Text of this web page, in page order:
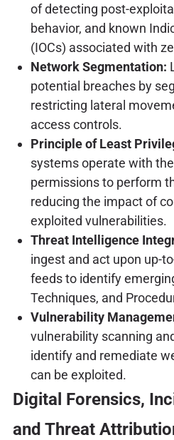
of detecting post-
behavior, and known
(IOCs) associated with
Network Segmentation:
potential breaches by
restricting lateral
access controls.
Principle of Least
systems operate with
permissions to perform
reducing the impact of
exploited vulnerabilities.
Threat Intelligence
ingest and act upon up-
feeds to identify
Techniques, and
Vulnerability
vulnerability scanning
identify and remediate
can be exploited.
Digital Forensics,
and Threat